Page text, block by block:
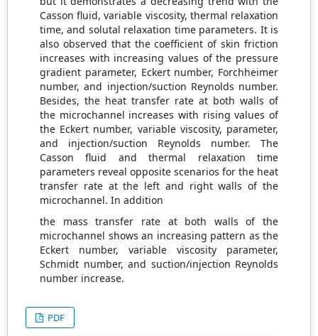
Casson fluid, variable viscosity, thermal relaxation
time, and solutal relaxation time parameters. It is
also observed that the coefficient of skin friction
increases with increasing values of the pressure
gradient parameter, Eckert number, Forchheimer
number, and injection/suction Reynolds number.
Besides, the heat transfer rate at both walls of
the microchannel increases with rising values of
the Eckert number, variable viscosity, parameter,
and injection/suction Reynolds number. The
Casson fluid and thermal relaxation time
parameters reveal opposite scenarios for the heat
transfer rate at the left and right walls of the
microchannel. In addition
the mass transfer rate at both walls of the
microchannel shows an increasing pattern as the
Eckert number, variable viscosity parameter,
Schmidt number, and suction/injection Reynolds
number increase.
PDF